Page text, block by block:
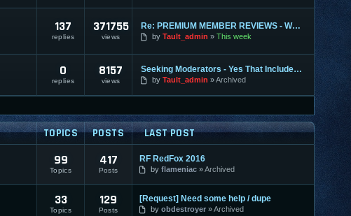
137
replies
371755
views
Re: PREMIUM MEMBER REVIEWS - WHY WE ARE THE BEST
by Tault_admin This week
0
replies
8157
views
Seeking Moderators - Yes That Includes You!
by Tault_admin Archived
TOPICS POSTS LAST POST
99
Topics
417
Posts
RF RedFox 2016
by flameniac Archived
33
Topics
129
Posts
[Request] Need some help / dupe
by obdestroyer Archived